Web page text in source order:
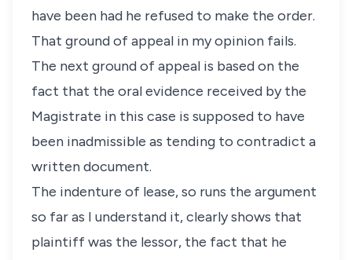
have been had he refused to make the order.
That ground of appeal in my opinion fails.
The next ground of appeal is based on the
fact that the oral evidence received by the
Magistrate in this case is supposed to have
been inadmissible as tending to contradict a
written document.
The indenture of lease, so runs the argument
so far as I understand it, clearly shows that
plaintiff was the lessor, the fact that he